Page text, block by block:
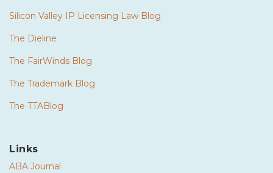
Silicon Valley IP Licensing Law Blog
The Dieline
The FairWinds Blog
The Trademark Blog
The TTABlog
Links
ABA Journal